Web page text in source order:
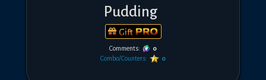
Pudding
Gift
Comments:
0
Combo/Counters:
0